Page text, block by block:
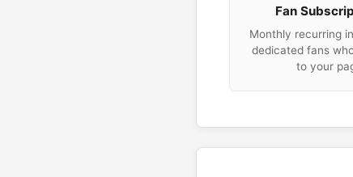
Fan
Monthly recurring
dedicated fans
to your